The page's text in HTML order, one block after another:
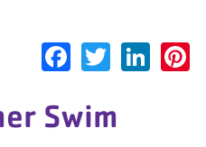
Facebook
Twitter
Swim